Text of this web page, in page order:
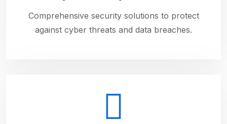
Comprehensive security solutions to protect
against cyber threats and data breaches.